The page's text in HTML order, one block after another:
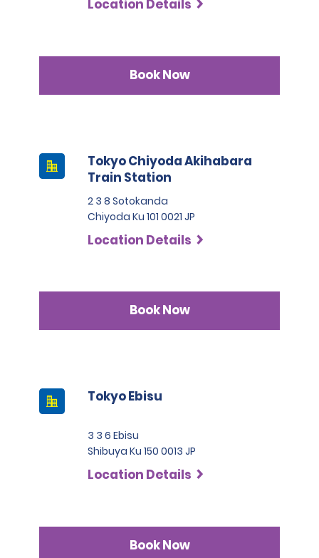
Location Details
Book Now
Tokyo Chiyoda Akihabara
Train Station
2 3 8 Sotokanda
Chiyoda Ku 101 0021 JP
Location Details
Book Now
Tokyo Ebisu
3 3 6 Ebisu
Shibuya Ku 150 0013 JP
Location Details
Book Now